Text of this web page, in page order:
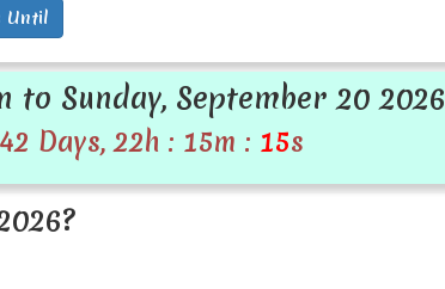
Until
to Sunday, September 20 2026
42 Days, 22h : 15m : 15s